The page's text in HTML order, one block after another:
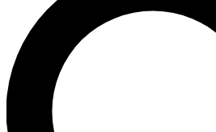
For the quickest way to join,
below. We’ll send a
you up to Cycling Weekly
latest cycling news, riding